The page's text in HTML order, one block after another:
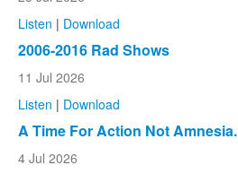
Listen | Download
2006-2016 Rad Shows
11 Jul 2026
Listen | Download
A Time For Action Not Amnesia.
4 Jul 2026